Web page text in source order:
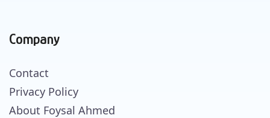
Company
Contact
Privacy Policy
About Foysal Ahmed